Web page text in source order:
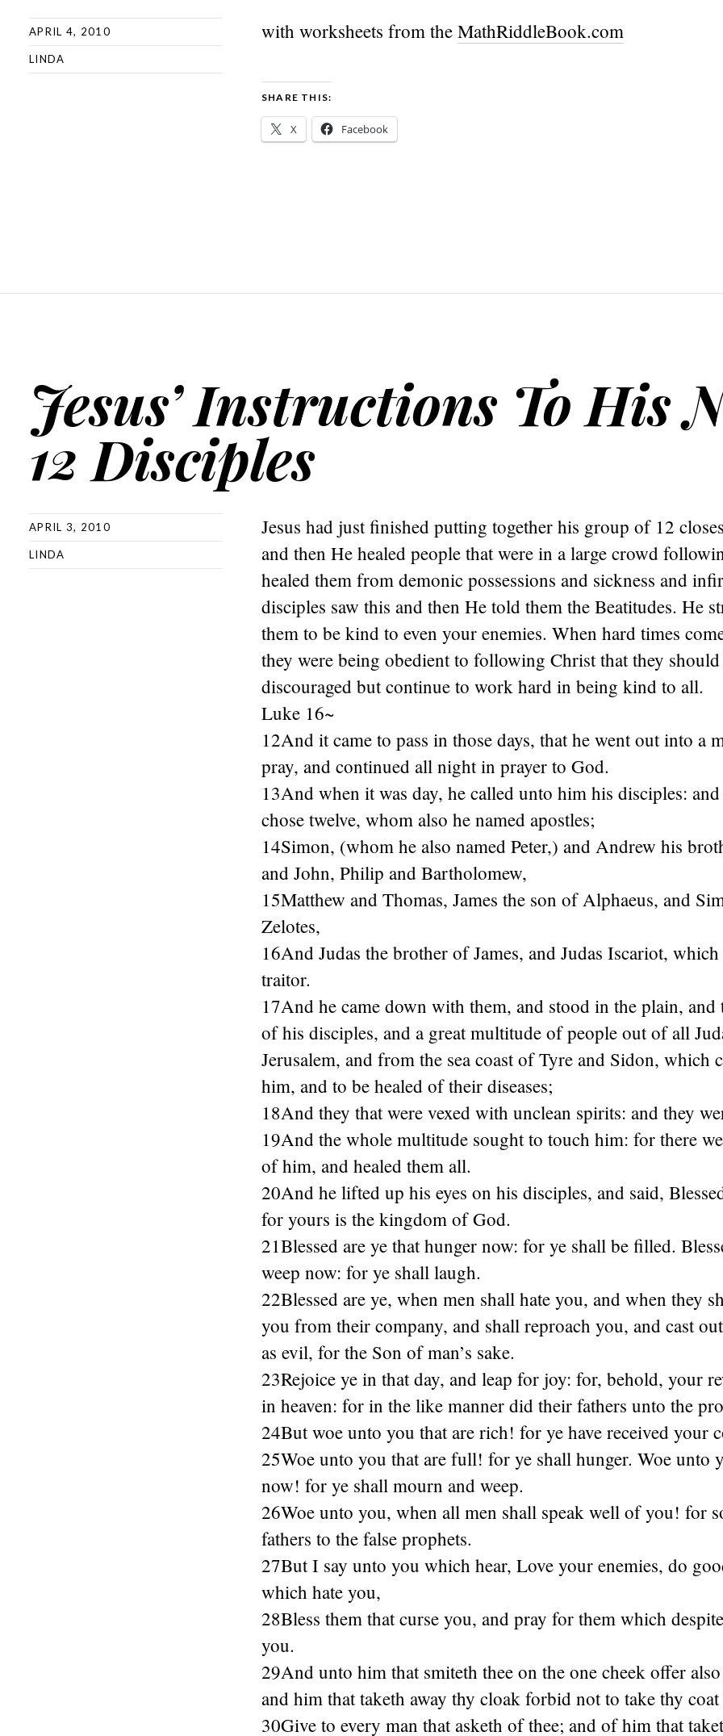
APRIL 4, 2010
LINDA
with worksheets from the MathRiddleBook.com
SHARE THIS:
X Facebook
Jesus’ Instructions To His
12 Disciples
APRIL 3, 2010
LINDA
Jesus had just finished putting together his group of 12
and then He healed people that were in a large crowd
healed them from demonic possessions and sickness and
disciples saw this and then He told them the Beatitudes. He
them to be kind to even your enemies. When hard times
they were being obedient to following Christ that they
discouraged but continue to work hard in being kind to all.
Luke 16~
12And it came to pass in those days, that he went out into a
pray, and continued all night in prayer to God.
13And when it was day, he called unto him his disciples:
chose twelve, whom also he named apostles;
14Simon, (whom he also named Peter,) and Andrew his
and John, Philip and Bartholomew,
15Matthew and Thomas, James the son of Alphaeus, and
Zelotes,
16And Judas the brother of James, and Judas Iscariot, which
traitor.
17And he came down with them, and stood in the plain, and
of his disciples, and a great multitude of people out of all
Jerusalem, and from the sea coast of Tyre and Sidon, which
him, and to be healed of their diseases;
18And they that were vexed with unclean spirits: and they
19And the whole multitude sought to touch him: for there
of him, and healed them all.
20And he lifted up his eyes on his disciples, and said,
for yours is the kingdom of God.
21Blessed are ye that hunger now: for ye shall be filled.
weep now: for ye shall laugh.
22Blessed are ye, when men shall hate you, and when they
you from their company, and shall reproach you, and cast
as evil, for the Son of man’s sake.
23Rejoice ye in that day, and leap for joy: for, behold, your
in heaven: for in the like manner did their fathers unto the
24But woe unto you that are rich! for ye have received your
25Woe unto you that are full! for ye shall hunger. Woe unto
now! for ye shall mourn and weep.
26Woe unto you, when all men shall speak well of you! for
fathers to the false prophets.
27But I say unto you which hear, Love your enemies, do
which hate you,
28Bless them that curse you, and pray for them which
you.
29And unto him that smiteth thee on the one cheek offer
and him that taketh away thy cloak forbid not to take thy coat
30Give to every man that asketh of thee; and of him that